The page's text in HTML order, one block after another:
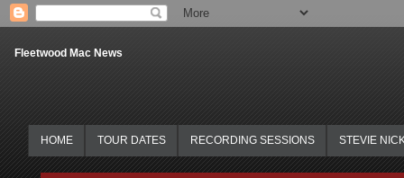
Fleetwood Mac News
HOME TOUR DATES RECORDING SESSIONS STEVIE